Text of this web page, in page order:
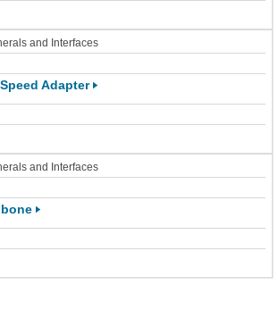
and Interfaces
Speed Adapter
and Interfaces